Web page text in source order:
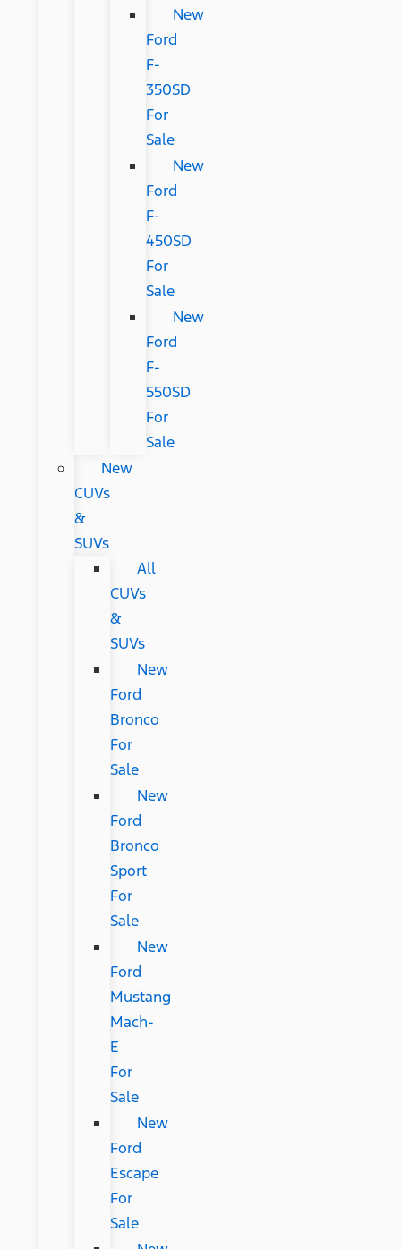
New
Ford
F-
350SD
For
Sale
New
Ford
F-
450SD
For
Sale
New
Ford
F-
550SD
For
Sale
New
CUVs
&
SUVs
All
CUVs
&
SUVs
New
Ford
Bronco
For
Sale
New
Ford
Bronco
Sport
For
Sale
New
Ford
Mustang
Mach-
E
For
Sale
New
Ford
Escape
For
Sale